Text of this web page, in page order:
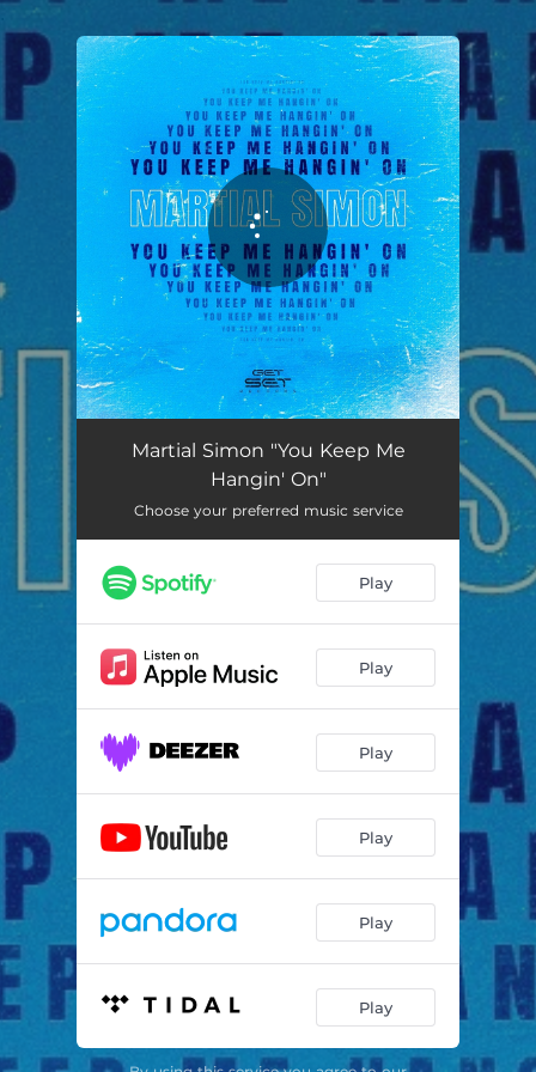
You're all set!
You Keep Me Hangin' On 03:08
Martial Simon "You Keep Me
Hangin' On"
Choose your preferred music service
Play
Play
Play
Play
Play
Play